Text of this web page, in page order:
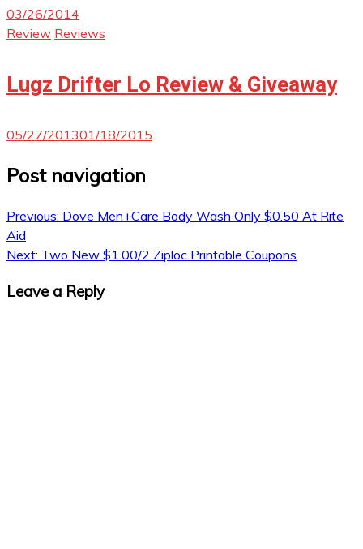
03/26/2014
Review Reviews
Lugz Drifter Lo Review & Giveaway
05/27/201301/18/2015
Post navigation
Previous: Dove Men+Care Body Wash Only $0.50 At Rite
Aid
Next: Two New $1.00/2 Ziploc Printable Coupons
Leave a Reply